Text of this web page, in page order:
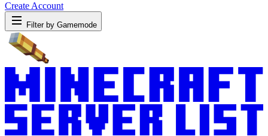
Create Account
Filter by Gamemode